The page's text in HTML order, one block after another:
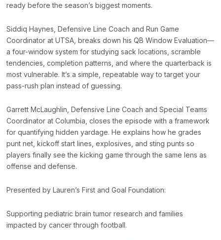
ready before the season’s biggest moments.
Siddiq Haynes, Defensive Line Coach and Run Game
Coordinator at UTSA, breaks down his QB Window Evaluation—
a four-window system for studying sack locations, scramble
tendencies, completion patterns, and where the quarterback is
most vulnerable. It’s a simple, repeatable way to target your
pass-rush plan instead of guessing.
Garrett McLaughlin, Defensive Line Coach and Special Teams
Coordinator at Columbia, closes the episode with a framework
for quantifying hidden yardage. He explains how he grades
punt net, kickoff start lines, explosives, and sting punts so
players finally see the kicking game through the same lens as
offense and defense.
Presented by Lauren’s First and Goal Foundation:
Supporting pediatric brain tumor research and families
impacted by cancer through football.